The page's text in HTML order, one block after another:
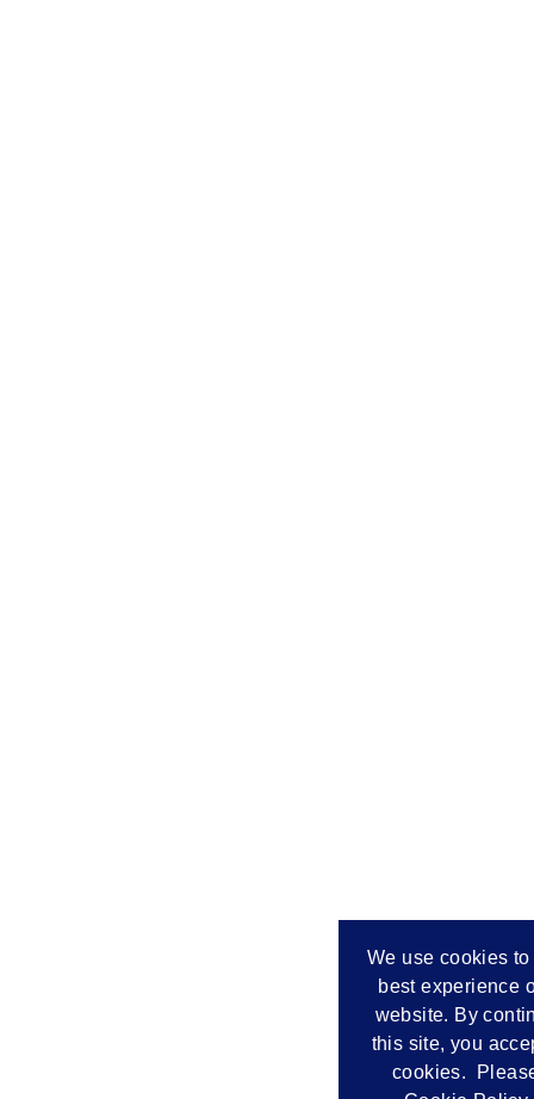
We use cookies
best experience
website. By
this site, you
cookies.